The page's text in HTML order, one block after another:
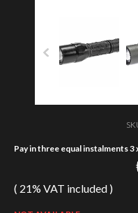
Pay in three equal instalments 3
( 21% VAT included )